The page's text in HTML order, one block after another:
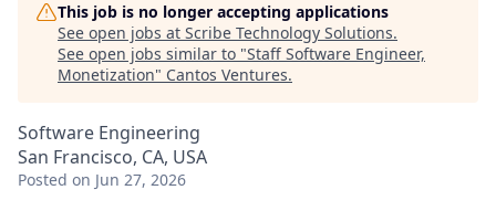
This job is no longer accepting applications
See open jobs at Scribe Technology Solutions.
See open jobs similar to "Staff Software Engineer,
Monetization" Cantos Ventures.
Software Engineering
San Francisco, CA, USA
Posted on Jun 27, 2026